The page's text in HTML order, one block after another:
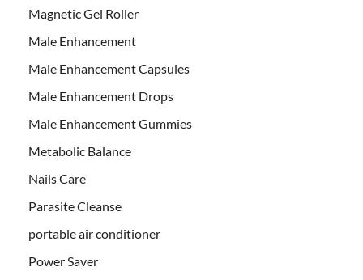
Magnetic Gel Roller
Male Enhancement
Male Enhancement Capsules
Male Enhancement Drops
Male Enhancement Gummies
Metabolic Balance
Nails Care
Parasite Cleanse
portable air conditioner
Power Saver